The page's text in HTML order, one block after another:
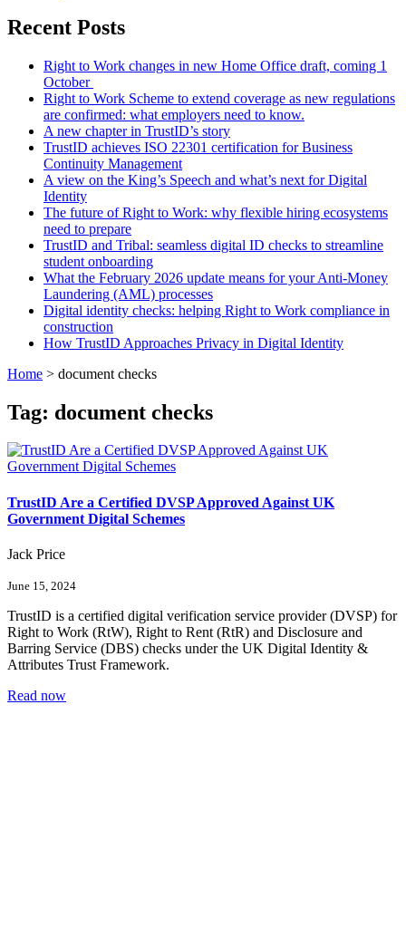
Recent Posts
Right to Work changes in new Home Office draft, coming 1
October
Right to Work Scheme to extend coverage as new regulations
are confirmed: what employers need to know.
A new chapter in TrustID’s story
TrustID achieves ISO 22301 certification for Business
Continuity Management
A view on the King’s Speech and what’s next for Digital
Identity
The future of Right to Work: why flexible hiring ecosystems
need to prepare
TrustID and Tribal: seamless digital ID checks to streamline
student onboarding
What the February 2026 update means for your Anti‑Money
Laundering (AML) processes
Digital identity checks: helping Right to Work compliance in
construction
How TrustID Approaches Privacy in Digital Identity
Home > document checks
Tag: document checks
TrustID Are a Certified DVSP Approved Against UK
Government Digital Schemes
Jack Price
June 15, 2024
TrustID is a certified digital verification service provider (DVSP) for
Right to Work (RtW), Right to Rent (RtR) and Disclosure and
Barring Service (DBS) checks under the UK Digital Identity &
Attributes Trust Framework.
Read now